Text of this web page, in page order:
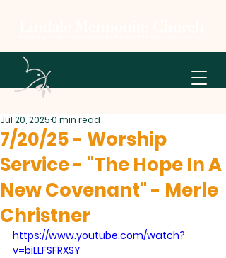
7/20/25 - Worship
Service - "The Hope In A
New Covenant" - Merle
Christner
Jul 20, 20250 min read
https://www.youtube.com/watch?
v=biLLFSFRXSY